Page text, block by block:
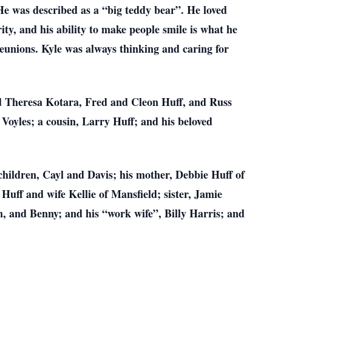
was described as a “big teddy bear”. He loved
and his ability to make people smile is what he
Kyle was always thinking and caring for
Kotara, Fred and Cleon Huff, and Russ
a cousin, Larry Huff; and his beloved
Cayl and Davis; his mother, Debbie Huff of
and wife Kellie of Mansfield; sister, Jamie
and Benny; and his “work wife”, Billy Harris; and